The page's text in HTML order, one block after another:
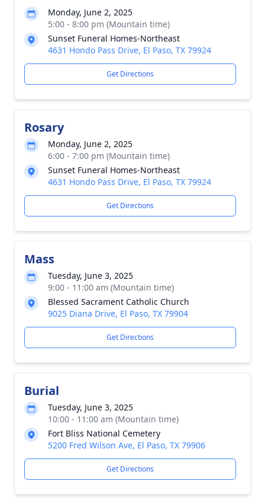
Monday, June 2, 2025
5:00 - 8:00 pm (Mountain time)
Sunset Funeral Homes-Northeast
4631 Hondo Pass Drive, El Paso, TX 79924
Get Directions
Rosary
Monday, June 2, 2025
6:00 - 7:00 pm (Mountain time)
Sunset Funeral Homes-Northeast
4631 Hondo Pass Drive, El Paso, TX 79924
Get Directions
Mass
Tuesday, June 3, 2025
9:00 - 11:00 am (Mountain time)
Blessed Sacrament Catholic Church
9025 Diana Drive, El Paso, TX 79904
Get Directions
Burial
Tuesday, June 3, 2025
10:00 - 11:00 am (Mountain time)
Fort Bliss National Cemetery
5200 Fred Wilson Ave, El Paso, TX 79906
Get Directions